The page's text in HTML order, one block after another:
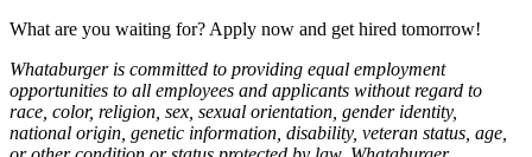
What are you waiting for? Apply now and get hired tomorrow!
Whataburger is committed to providing equal employment
opportunities to all employees and applicants without regard to
race, color, religion, sex, sexual orientation, gender identity,
national origin, genetic information, disability, veteran status, age,